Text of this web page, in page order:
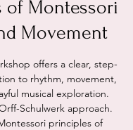
of Montessori
Movement
offers a clear, step-
to rhythm, movement,
musical exploration.
Schulwerk approach.
principles of